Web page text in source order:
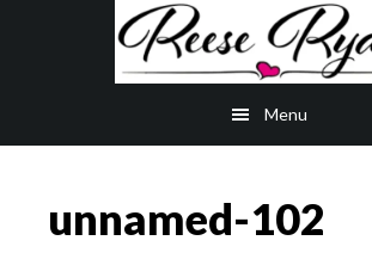
Menu
unnamed-102